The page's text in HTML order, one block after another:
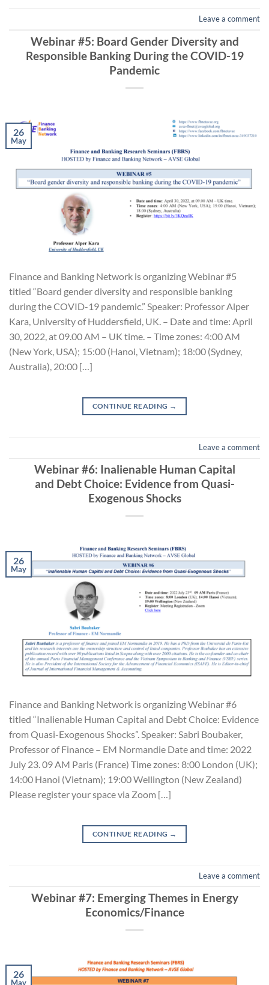
Leave a comment
Webinar #5: Board Gender Diversity and
Responsible Banking During the COVID-19
Pandemic
26
May
Finance and Banking Network is organizing Webinar #5
titled “Board gender diversity and responsible banking
during the COVID-19 pandemic.” Speaker: Professor Alper
Kara, University of Huddersfield, UK. – Date and time: April
30, 2022, at 09.00 AM – UK time. – Time zones: 4:00 AM
(New York, USA); 15:00 (Hanoi, Vietnam); 18:00 (Sydney,
Australia), 20:00 […]
CONTINUE READING →
Leave a comment
Webinar #6: Inalienable Human Capital
and Debt Choice: Evidence from Quasi-
Exogenous Shocks
26
May
Finance and Banking Network is organizing Webinar #6
titled “Inalienable Human Capital and Debt Choice: Evidence
from Quasi-Exogenous Shocks”. Speaker: Sabri Boubaker,
Professor of Finance – EM Normandie Date and time: 2022
July 23. 09 AM Paris (France) Time zones: 8:00 London (UK);
14:00 Hanoi (Vietnam); 19:00 Wellington (New Zealand)
Please register your space via Zoom […]
CONTINUE READING →
Leave a comment
Webinar #7: Emerging Themes in Energy
Economics/Finance
26
May